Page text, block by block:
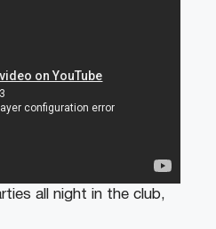
all night in the club,